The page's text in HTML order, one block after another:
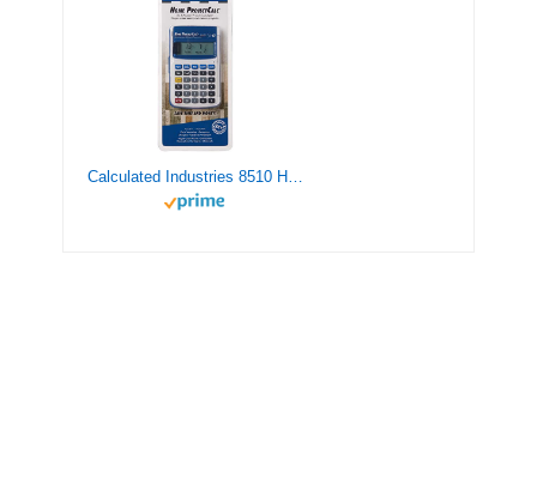
Calculated Industries 8510 Home ProjectCalc Do-It-Yourselfers Feet-Inch-Fraction Project Calculator | Dedicated Keys for Estimating Material Quantities and Costs for Home Handymen and DIYs , White Small